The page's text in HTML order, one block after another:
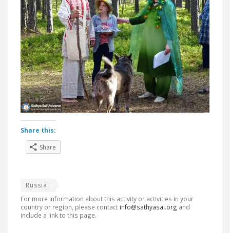
Share this:
Share
Russia
For more information about this activity or activities in your
country or region, please contact info@sathyasai.org and
include a link to this page.